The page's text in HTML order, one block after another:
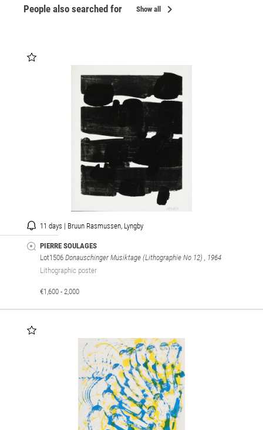
People also searched for Show all chevron_right
11 days | Bruun Rasmussen, Lyngby
PIERRE SOULAGES
Lot1506 Donauschinger Musiktage (Lithographie No 12) , 1964
Lithographic poster
€1,600 - 2,000